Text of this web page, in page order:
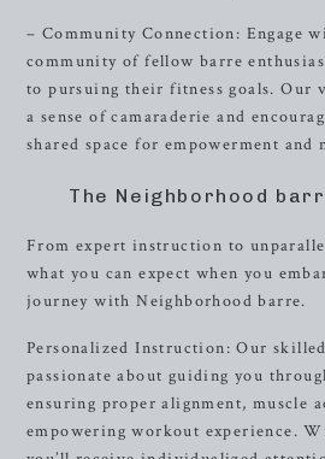
– Community Connection: Engage
community of fellow barre
to pursuing their fitness goals. Our
a sense of camaraderie and
shared space for empowerment and
The Neighborhood
From expert instruction to
what you can expect when you
journey with Neighborhood barre.
Personalized Instruction: Our
passionate about guiding you
ensuring proper alignment, muscle
empowering workout experience.